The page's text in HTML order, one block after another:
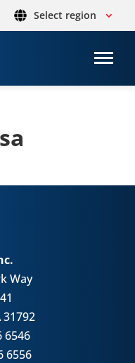
Select region
Way
31792
6546
6556